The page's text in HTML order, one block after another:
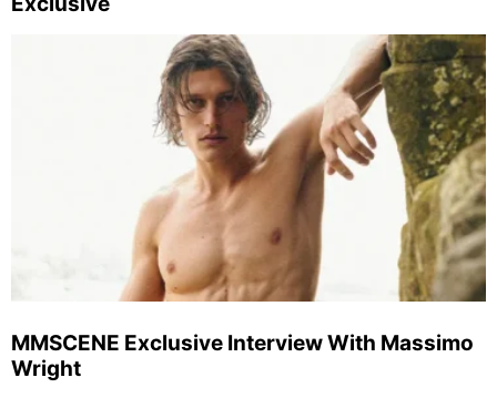
MMSCENE Exclusive Interview With Massimo
Wright